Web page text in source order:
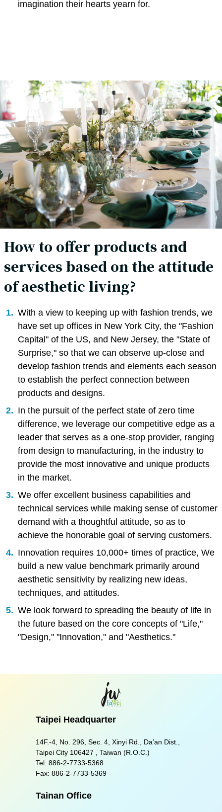
imagination their hearts yearn for.
How to offer products and
services based on the attitude
of aesthetic living?
With a view to keeping up with fashion trends, we
have set up offices in New York City, the "Fashion
Capital" of the US, and New Jersey, the "State of
Surprise," so that we can observe up-close and
develop fashion trends and elements each season
to establish the perfect connection between
products and designs.
In the pursuit of the perfect state of zero time
difference, we leverage our competitive edge as a
leader that serves as a one-stop provider, ranging
from design to manufacturing, in the industry to
provide the most innovative and unique products
in the market.
We offer excellent business capabilities and
technical services while making sense of customer
demand with a thoughtful attitude, so as to
achieve the honorable goal of serving customers.
Innovation requires 10,000+ times of practice, We
build a new value benchmark primarily around
aesthetic sensitivity by realizing new ideas,
techniques, and attitudes.
We look forward to spreading the beauty of life in
the future based on the core concepts of "Life,"
"Design," "Innovation," and "Aesthetics."
Taipei Headquarter
14F.-4, No. 296, Sec. 4, Xinyi Rd., Da’an Dist.,
Taipei City 106427 , Taiwan (R.O.C.)
Tel: 886-2-7733-5368
Fax: 886-2-7733-5369
Tainan Office